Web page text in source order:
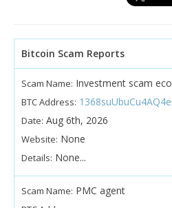
Bitcoin Scam Reports
Scam Name: Investment scam
BTC Address:
Date: Aug 6th, 2026
Website: None
Details: None...
Scam Name: PMC agent